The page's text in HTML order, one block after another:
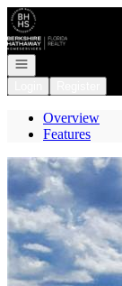
Go to: Homepage
Open navigation
Overview
Features